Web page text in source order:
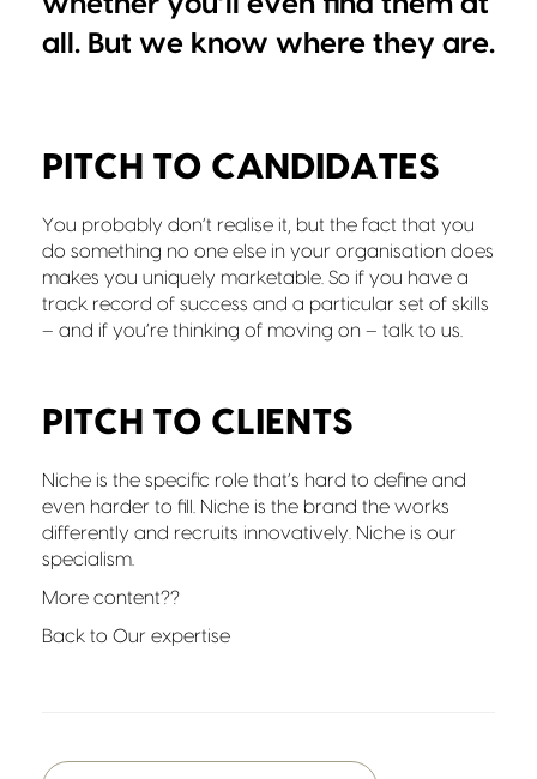
all. But we know where they are.
PITCH TO CANDIDATES
You probably don’t realise it, but the fact that you
do something no one else in your organisation does
makes you uniquely marketable. So if you have a
track record of success and a particular set of skills
– and if you’re thinking of moving on – talk to us.
PITCH TO CLIENTS
Niche is the specific role that’s hard to define and
even harder to fill. Niche is the brand the works
differently and recruits innovatively. Niche is our
specialism.
More content??
Back to Our expertise